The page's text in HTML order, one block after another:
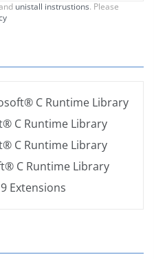
unistall instrustions. Please
C Runtime Library
C Runtime Library
C Runtime Library
C Runtime Library
Extensions